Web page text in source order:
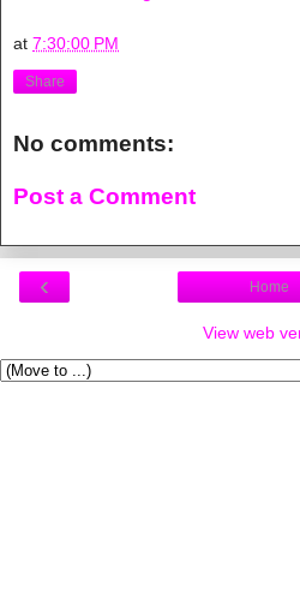
at 7:30:00 PM
Share
No comments:
Post a Comment
‹ Home
View web